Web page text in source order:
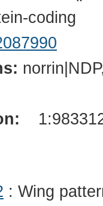
coding
: Wing